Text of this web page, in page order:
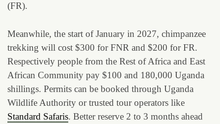
(FR).
Meanwhile, the start of January in 2027, chimpanzee
trekking will cost $300 for FNR and $200 for FR.
Respectively people from the Rest of Africa and East
African Community pay $100 and 180,000 Uganda
shillings. Permits can be booked through Uganda
Wildlife Authority or trusted tour operators like
Standard Safaris. Better reserve 2 to 3 months ahead